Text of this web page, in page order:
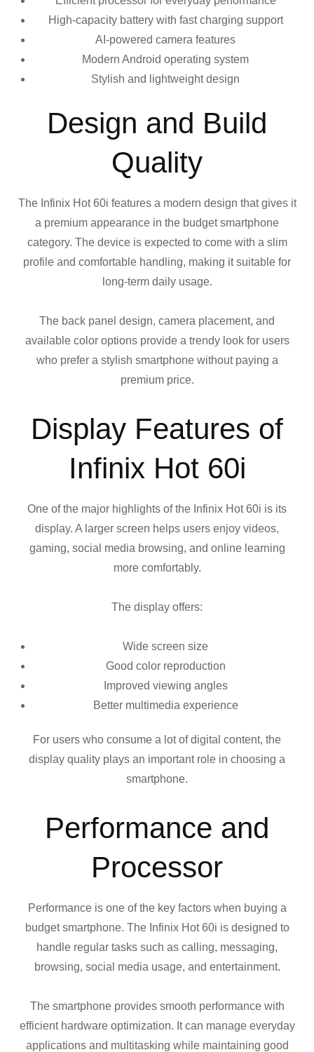
High-capacity battery with fast charging support
AI-powered camera features
Modern Android operating system
Stylish and lightweight design
Design and Build
Quality
The Infinix Hot 60i features a modern design that gives it
a premium appearance in the budget smartphone
category. The device is expected to come with a slim
profile and comfortable handling, making it suitable for
long-term daily usage.
The back panel design, camera placement, and
available color options provide a trendy look for users
who prefer a stylish smartphone without paying a
premium price.
Display Features of
Infinix Hot 60i
One of the major highlights of the Infinix Hot 60i is its
display. A larger screen helps users enjoy videos,
gaming, social media browsing, and online learning
more comfortably.
The display offers:
Wide screen size
Good color reproduction
Improved viewing angles
Better multimedia experience
For users who consume a lot of digital content, the
display quality plays an important role in choosing a
smartphone.
Performance and
Processor
Performance is one of the key factors when buying a
budget smartphone. The Infinix Hot 60i is designed to
handle regular tasks such as calling, messaging,
browsing, social media usage, and entertainment.
The smartphone provides smooth performance with
efficient hardware optimization. It can manage everyday
applications and multitasking while maintaining good